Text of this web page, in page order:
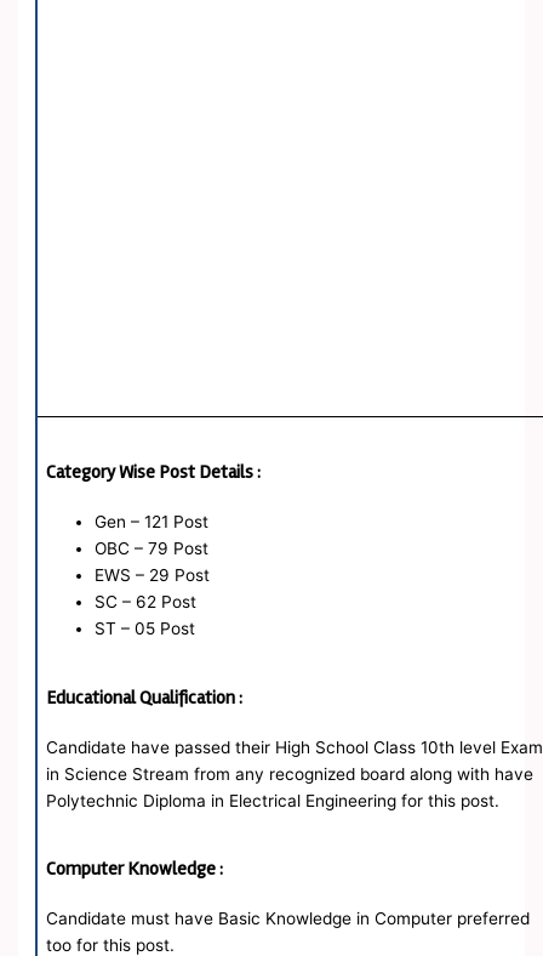
Category Wise Post Details :
Gen – 121 Post
OBC – 79 Post
EWS – 29 Post
SC – 62 Post
ST – 05 Post
Educational Qualification :
Candidate have passed their High School Class 10th level Exam
in Science Stream from any recognized board along with have
Polytechnic Diploma in Electrical Engineering for this post.
Computer Knowledge :
Candidate must have Basic Knowledge in Computer preferred
too for this post.